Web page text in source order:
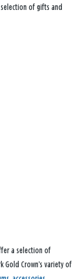
of gifts and
a selection of
Gold Crown’s variety of